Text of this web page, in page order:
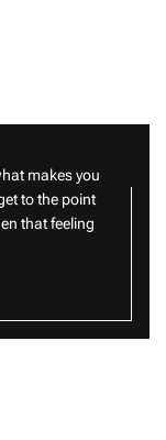
makes you
to the point
that feeling